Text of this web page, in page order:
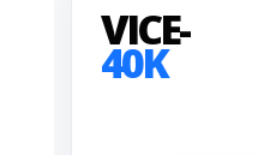
VICE-
40K